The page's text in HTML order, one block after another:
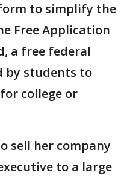
to simplify the
Free Application
a free federal
by students to
college or
sell her company
to a large